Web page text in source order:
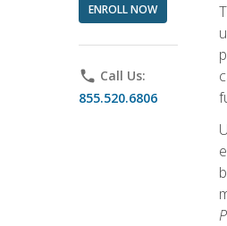
ENROLL NOW
phone Call Us:
855.520.6806